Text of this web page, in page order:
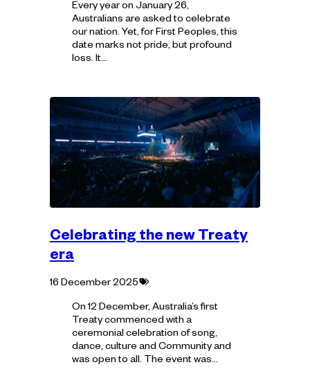
Every year on January 26,
Australians are asked to celebrate
our nation. Yet, for First Peoples, this
date marks not pride, but profound
loss. It…
Celebrating the new Treaty
era
16 December 2025Tagged
On 12 December, Australia’s first
Treaty commenced with a
ceremonial celebration of song,
dance, culture and Community and
was open to all. The event was…